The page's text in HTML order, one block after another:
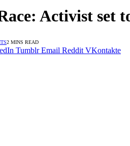
Activist set
2 MINS READ
Tumblr Email Reddit VKontakte